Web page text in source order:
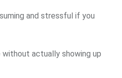
and stressful if you
actually showing up